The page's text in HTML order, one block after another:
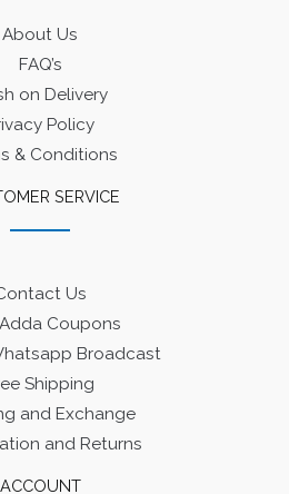
About Us
FAQ’s
on Delivery
Policy
& Conditions
SERVICE
Us
Coupons
Broadcast
Shipping
and Exchange
and Returns
ACCOUNT